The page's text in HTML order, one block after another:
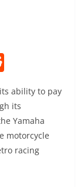
d
di
t
ability to pay
its
Yamaha
motorcycle
racing